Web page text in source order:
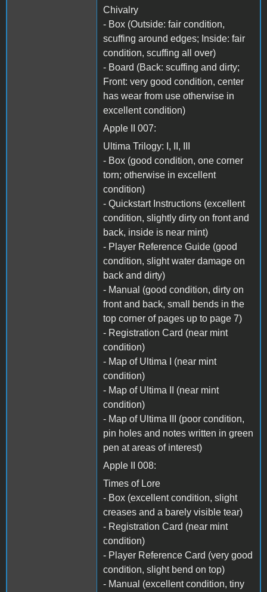
Chivalry
- Box (Outside: fair condition,
scuffing around edges; Inside: fair
condition, scuffing all over)
- Board (Back: scuffing and dirty;
Front: very good condition, center
has wear from use otherwise in
excellent condition)
Apple II 007:
Ultima Trilogy: I, II, III
- Box (good condition, one corner
torn; otherwise in excellent
condition)
- Quickstart Instructions (excellent
condition, slightly dirty on front and
back, inside is near mint)
- Player Reference Guide (good
condition, slight water damage on
back and dirty)
- Manual (good condition, dirty on
front and back, small bends in the
top corner of pages up to page 7)
- Registration Card (near mint
condition)
- Map of Ultima I (near mint
condition)
- Map of Ultima II (near mint
condition)
- Map of Ultima III (poor condition,
pin holes and notes written in green
pen at areas of interest)
Apple II 008:
Times of Lore
- Box (excellent condition, slight
creases and a barely visible tear)
- Registration Card (near mint
condition)
- Player Reference Card (very good
condition, slight bend on top)
- Manual (excellent condition, tiny